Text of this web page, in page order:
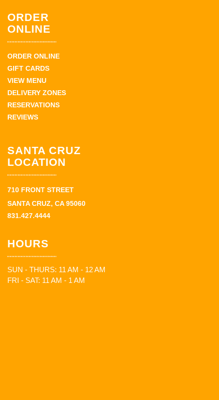
ORDER
ONLINE
ORDER ONLINE
GIFT CARDS
VIEW MENU
DELIVERY ZONES
RESERVATIONS
REVIEWS
SANTA CRUZ
LOCATION
710 FRONT STREET
SANTA CRUZ, CA 95060
831.427.4444
HOURS
SUN - THURS: 11 AM - 12 AM
FRI - SAT: 11 AM - 1 AM